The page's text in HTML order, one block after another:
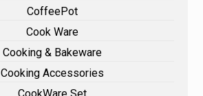
CoffeePot
Cook Ware
Cooking & Bakeware
Cooking Accessories